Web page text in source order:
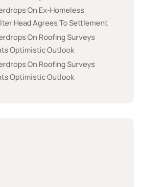
OnEx-Homeless
Head Agrees To Settlement
OnRoofing Surveys
Optimistic Outlook
OnRoofing Surveys
Optimistic Outlook